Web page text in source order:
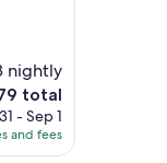
nightly
total
- Sep 1
and fees